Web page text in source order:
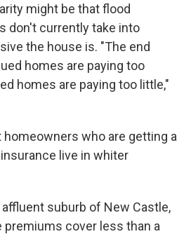
might be that flood
don't currently take into
the house is. "The end
homes are paying too
homes are paying too little,"
homeowners who are getting a
live in whiter
suburb of New Castle,
premiums cover less than a